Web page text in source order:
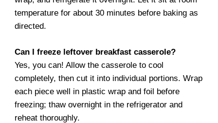
temperature for about 30 minutes before baking as
directed.
Can I freeze leftover breakfast casserole?
Yes, you can! Allow the casserole to cool
completely, then cut it into individual portions. Wrap
each piece well in plastic wrap and foil before
freezing; thaw overnight in the refrigerator and
reheat thoroughly.